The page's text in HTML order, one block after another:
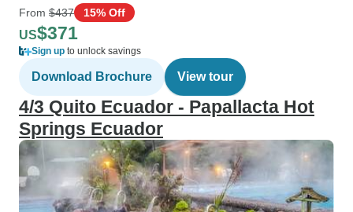
From $437 15% Off
US$371
Sign up to unlock savings
Download Brochure View tour
4/3 Quito Ecuador - Papallacta Hot
Springs Ecuador